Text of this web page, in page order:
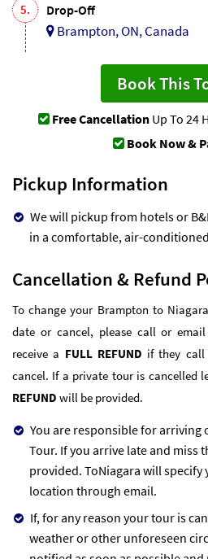
5. Drop-Off
Brampton, ON, Canada
Book This
Free Cancellation Up To 24
Book Now &
Pickup Information
We will pickup from hotels or
in a comfortable, air-
Cancellation & Refund
To change your Brampton to
date or cancel, please call or
receive a FULL REFUND if they call
cancel. If a private tour is cancelled
REFUND will be provided.
You are responsible for arriving
Tour. If you arrive late and miss
provided. ToNiagara will
location through email.
If, for any reason your tour is
weather or other unforeseen